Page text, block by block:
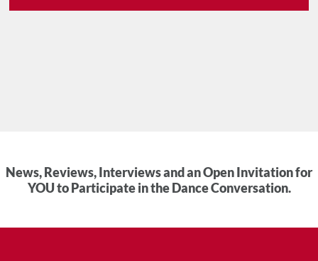
News, Reviews, Interviews and an Open Invitation for
YOU to Participate in the Dance Conversation.